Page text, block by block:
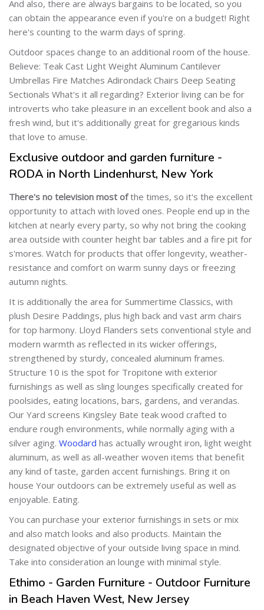
And also, there are always bargains to be located, so you
can obtain the appearance even if you're on a budget! Right
here's counting to the warm days of spring.
Outdoor spaces change to an additional room of the house.
Believe: Teak Cast Light Weight Aluminum Cantilever
Umbrellas Fire Matches Adirondack Chairs Deep Seating
Sectionals What's it all regarding? Exterior living can be for
introverts who take pleasure in an excellent book and also a
fresh wind, but it's additionally great for gregarious kinds
that love to amuse.
Exclusive outdoor and garden furniture -
RODA in North Lindenhurst, New York
There's no television most ofthe times, so it's the excellent
opportunity to attach with loved ones. People end up in the
kitchen at nearly every party, so why not bring the cooking
area outside with counter height bar tables and a fire pit for
s'mores. Watch for products that offer longevity, weather-
resistance and comfort on warm sunny days or freezing
autumn nights.
It is additionally the area for Summertime Classics, with
plush Desire Paddings, plus high back and vast arm chairs
for top harmony. Lloyd Flanders sets conventional style and
modern warmth as reflected in its wicker offerings,
strengthened by sturdy, concealed aluminum frames.
Structure 10 is the spot for Tropitone with exterior
furnishings as well as sling lounges specifically created for
poolsides, eating locations, bars, gardens, and verandas.
Our Yard screens Kingsley Bate teak wood crafted to
endure rough environments, while normally aging with a
silver aging. Woodard has actually wrought iron, light weight
aluminum, as well as all-weather woven items that benefit
any kind of taste, garden accent furnishings. Bring it on
house Your outdoors can be extremely useful as well as
enjoyable. Eating.
You can purchase your exterior furnishings in sets or mix
and also match looks and also products. Maintain the
designated objective of your outside living space in mind.
Take into consideration an lounge with minimal style.
Ethimo - Garden Furniture - Outdoor Furniture
in Beach Haven West, New Jersey